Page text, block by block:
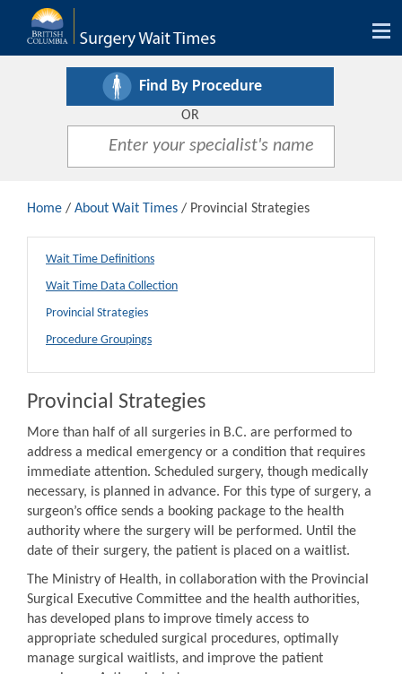
Find By Procedure
OR
Home / About Wait Times / Provincial Strategies
Wait Time Definitions
Wait Time Data Collection
Provincial Strategies
Procedure Groupings
Provincial Strategies
More than half of all surgeries in B.C. are performed to
address a medical emergency or a condition that requires
immediate attention. Scheduled surgery, though medically
necessary, is planned in advance. For this type of surgery, a
surgeon’s office sends a booking package to the health
authority where the surgery will be performed. Until the
date of their surgery, the patient is placed on a waitlist.
The Ministry of Health, in collaboration with the Provincial
Surgical Executive Committee and the health authorities,
has developed plans to improve timely access to
appropriate scheduled surgical procedures, optimally
manage surgical waitlists, and improve the patient